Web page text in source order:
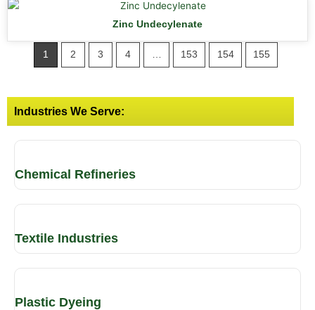
Zinc Undecylenate
1 2 3 4 … 153 154 155
Industries We Serve:
Chemical Refineries
Textile Industries
Plastic Dyeing